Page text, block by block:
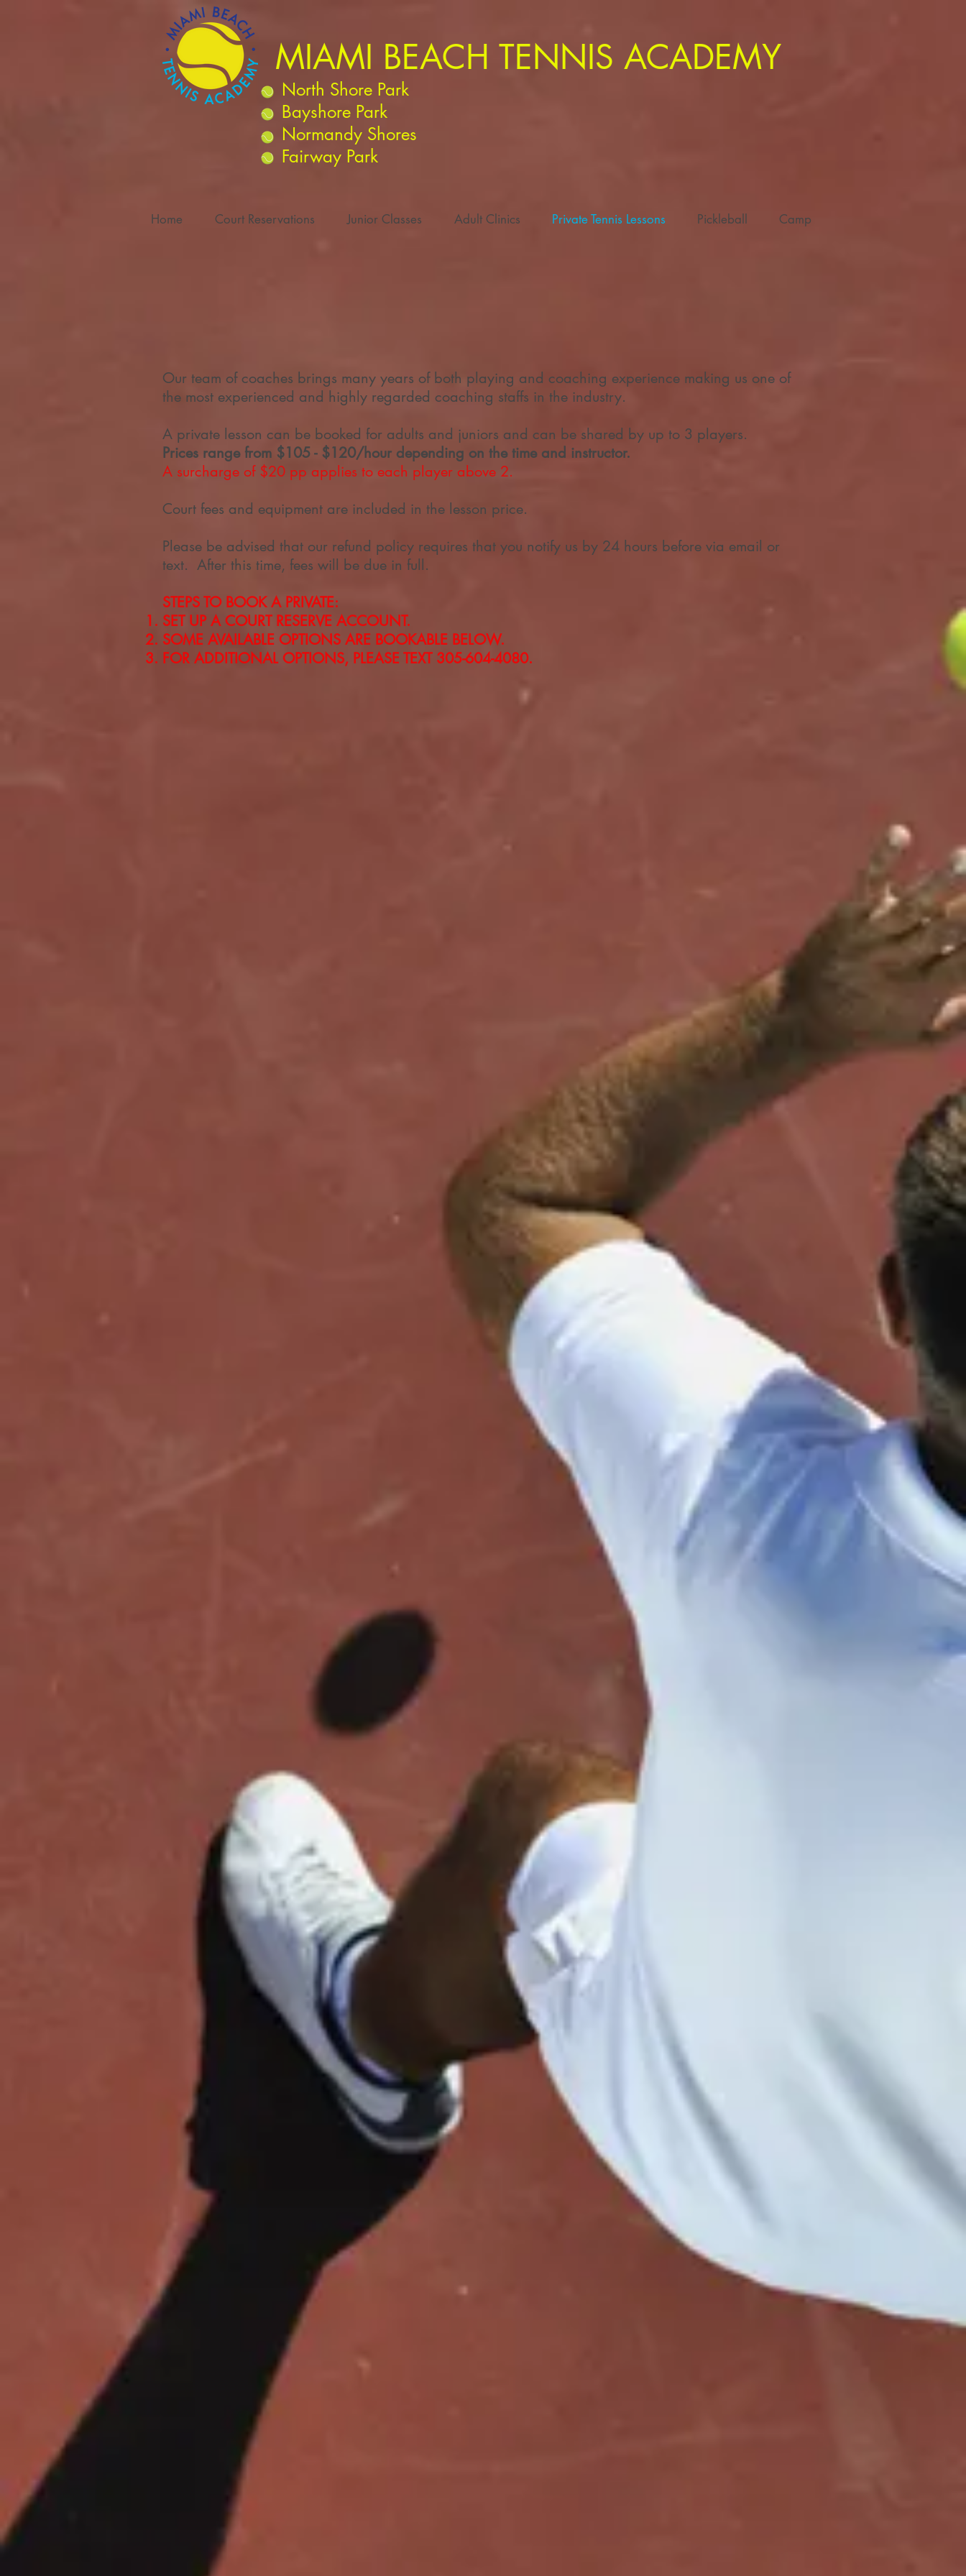
MIAMI BEACH TENNIS ACADEMY
North Shore Park
Bayshore Park
Normandy Shores
Fairway Park
Home Court Reservations Junior Classes Adult Clinics Private Tennis Lessons Pickleball Camp
Our team of coaches brings many years of both playing and coaching experience making us one of
the most experienced and highly regarded coaching staffs in the industry.
A private lesson can be booked for adults and juniors and can be shared by up to 3 players.
Prices range from $105 - $120/hour depending on the time and instructor.
A surcharge of $20 pp applies to each player above 2.
Court fees and equipment are included in the lesson price.
Please be advised that our refund policy requires that you notify us by 24 hours before via email or
text. After this time, fees will be due in full.
STEPS TO BOOK A PRIVATE:
SET UP A COURT RESERVE ACCOUNT.
SOME AVAILABLE OPTIONS ARE BOOKABLE BELOW.
FOR ADDITIONAL OPTIONS, PLEASE TEXT 305-604-4080.